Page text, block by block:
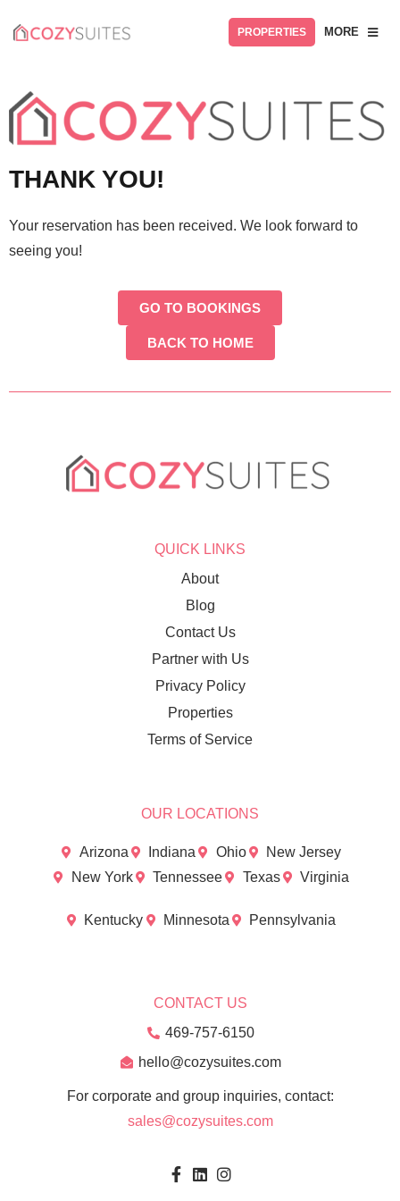
PROPERTIES MORE
THANK YOU!
Your reservation has been received. We look forward to
seeing you!
GO TO BOOKINGS
BACK TO HOME
QUICK LINKS
About
Blog
Contact Us
Partner with Us
Privacy Policy
Properties
Terms of Service
OUR LOCATIONS
Arizona Indiana Ohio
New Jersey
New York
Tennessee Texas Virginia
Kentucky Minnesota Pennsylvania
CONTACT US
469-757-6150
hello@cozysuites.com
For corporate and group inquiries, contact:
sales@cozysuites.com